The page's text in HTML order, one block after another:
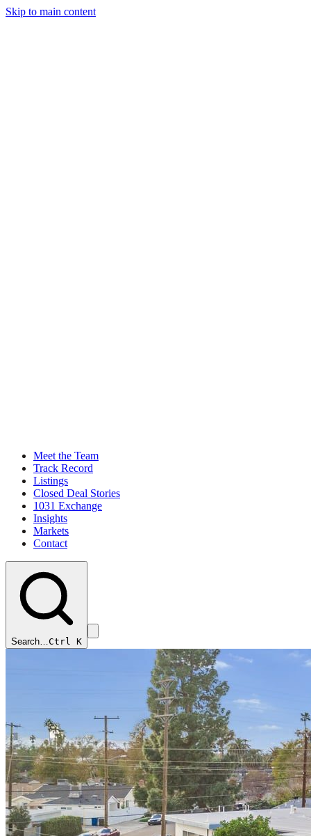
Skip to main content
Meet the Team
Track Record
Listings
Closed Deal Stories
1031 Exchange
Insights
Markets
Contact
Search…Ctrl K